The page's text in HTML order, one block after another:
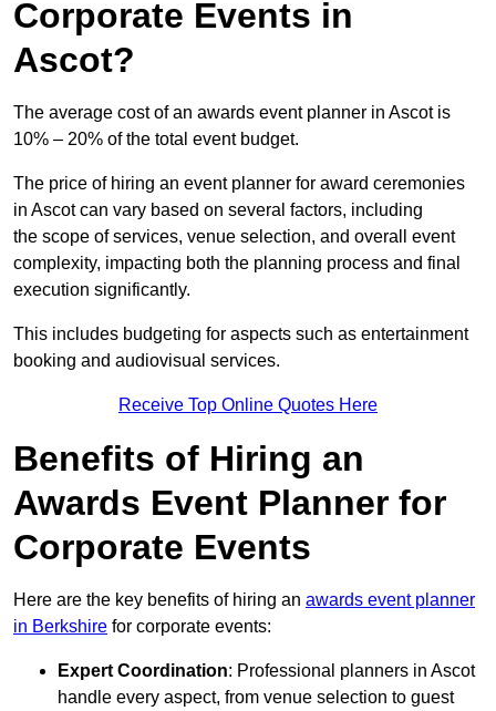
Corporate Events in
Ascot?
The average cost of an awards event planner in Ascot is
10% – 20% of the total event budget.
The price of hiring an event planner for award ceremonies
in Ascot can vary based on several factors, including
the scope of services, venue selection, and overall event
complexity, impacting both the planning process and final
execution significantly.
This includes budgeting for aspects such as entertainment
booking and audiovisual services.
Receive Top Online Quotes Here
Benefits of Hiring an
Awards Event Planner for
Corporate Events
Here are the key benefits of hiring an awards event planner
in Berkshire for corporate events:
Expert Coordination: Professional planners in Ascot
handle every aspect, from venue selection to guest